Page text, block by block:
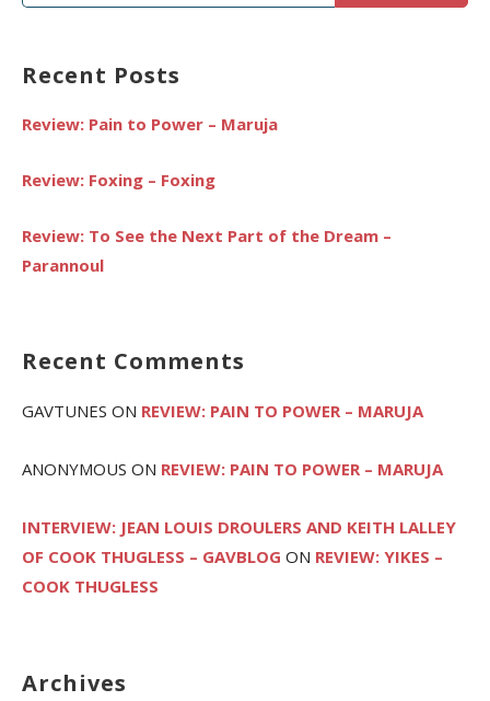
Recent Posts
Review: Pain to Power – Maruja
Review: Foxing – Foxing
Review: To See the Next Part of the Dream –
Parannoul
Recent Comments
GAVTUNES ON REVIEW: PAIN TO POWER – MARUJA
ANONYMOUS ON REVIEW: PAIN TO POWER – MARUJA
INTERVIEW: JEAN LOUIS DROULERS AND KEITH LALLEY
OF COOK THUGLESS – GAVBLOG ON REVIEW: YIKES –
COOK THUGLESS
Archives